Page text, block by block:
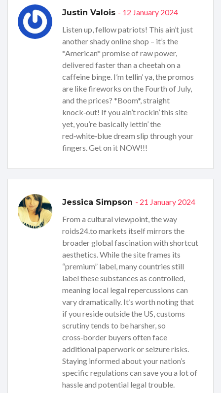
Justin Valois - 12 January 2024
Listen up, fellow patriots! This ain’t just
another shady online shop – it’s the
*American* promise of raw power,
delivered faster than a cheetah on a
caffeine binge. I’m tellin’ ya, the promos
are like fireworks on the Fourth of July,
and the prices? *Boom*, straight
knock‑out! If you ain’t rockin’ this site
yet, you’re basically lettin’ the
red‑white‑blue dream slip through your
fingers. Get on it NOW!!!
Jessica Simpson - 21 January 2024
From a cultural viewpoint, the way
roids24.to markets itself mirrors the
broader global fascination with shortcut
aesthetics. While the site frames its
“premium” label, many countries still
label these substances as controlled,
meaning local legal repercussions can
vary dramatically. It’s worth noting that
if you reside outside the US, customs
scrutiny tends to be harsher, so
cross‑border buyers often face
additional paperwork or seizure risks.
Staying informed about your nation’s
specific regulations can save you a lot of
hassle and potential legal trouble.